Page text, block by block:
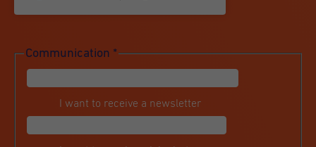
Communication *
I want to receive a newsletter